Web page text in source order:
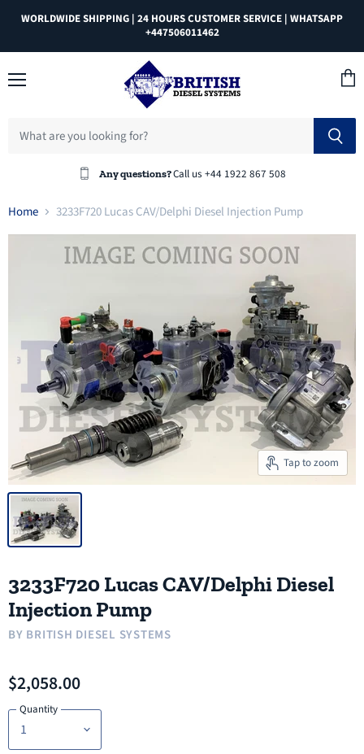
WORLDWIDE SHIPPING | 24 HOURS CUSTOMER SERVICE | WHATSAPP
+447506011462
Any questions?Call us +44 1922 867 508
Home 3233F720 Lucas CAV/Delphi Diesel Injection Pump
Tap to zoom
3233F720 Lucas CAV/Delphi Diesel
Injection Pump
BY BRITISH DIESEL SYSTEMS
$2,058.00
Quantity